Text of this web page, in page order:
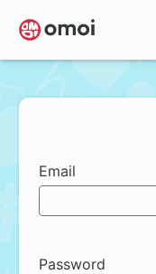
Skip
to
main
Email
Password